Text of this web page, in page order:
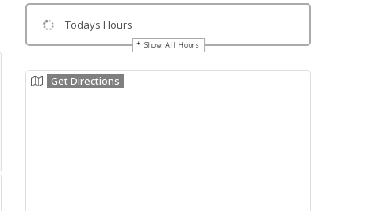
Todays Hours
Show All Hours
Get Directions